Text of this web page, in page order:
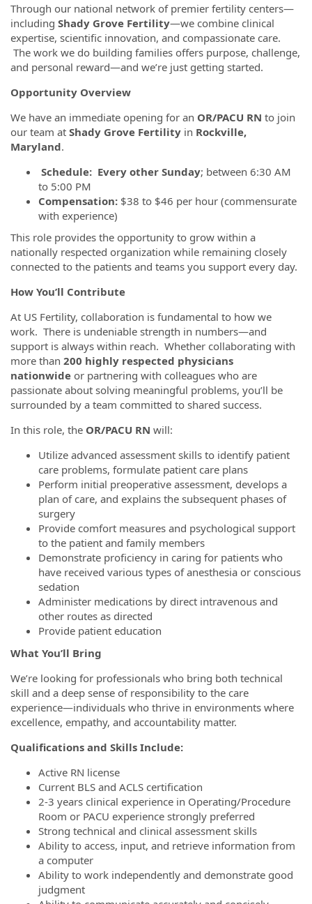
Through our national network of premier fertility centers—
including Shady Grove Fertility—we combine clinical
expertise, scientific innovation, and compassionate care.
The work we do building families offers purpose, challenge,
and personal reward—and we’re just getting started.
Opportunity Overview
We have an immediate opening for an OR/PACU RN to join
our team at Shady Grove Fertility in Rockville,
Maryland.
Schedule: Every other Sunday; between 6:30 AM
to 5:00 PM
Compensation: $38 to $46 per hour (commensurate
with experience)
This role provides the opportunity to grow within a
nationally respected organization while remaining closely
connected to the patients and teams you support every day.
How You’ll Contribute
At US Fertility, collaboration is fundamental to how we
work. There is undeniable strength in numbers—and
support is always within reach. Whether collaborating with
more than 200 highly respected physicians
nationwide or partnering with colleagues who are
passionate about solving meaningful problems, you’ll be
surrounded by a team committed to shared success.
In this role, the OR/PACU RN will:
Utilize advanced assessment skills to identify patient
care problems, formulate patient care plans
Perform initial preoperative assessment, develops a
plan of care, and explains the subsequent phases of
surgery
Provide comfort measures and psychological support
to the patient and family members
Demonstrate proficiency in caring for patients who
have received various types of anesthesia or conscious
sedation
Administer medications by direct intravenous and
other routes as directed
Provide patient education
What You’ll Bring
We’re looking for professionals who bring both technical
skill and a deep sense of responsibility to the care
experience—individuals who thrive in environments where
excellence, empathy, and accountability matter.
Qualifications and Skills Include:
Active RN license
Current BLS and ACLS certification
2-3 years clinical experience in Operating/Procedure
Room or PACU experience strongly preferred
Strong technical and clinical assessment skills
Ability to access, input, and retrieve information from
a computer
Ability to work independently and demonstrate good
judgment